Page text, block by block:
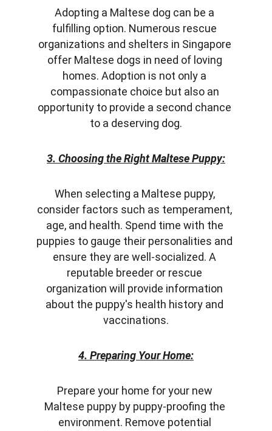
Adopting a Maltese dog can be a
fulfilling option. Numerous rescue
organizations and shelters in Singapore
offer Maltese dogs in need of loving
homes. Adoption is not only a
compassionate choice but also an
opportunity to provide a second chance
to a deserving dog.
3. Choosing the Right Maltese Puppy:
When selecting a Maltese puppy,
consider factors such as temperament,
age, and health. Spend time with the
puppies to gauge their personalities and
ensure they are well-socialized. A
reputable breeder or rescue
organization will provide information
about the puppy's health history and
vaccinations.
4. Preparing Your Home:
Prepare your home for your new
Maltese puppy by puppy-proofing the
environment. Remove potential